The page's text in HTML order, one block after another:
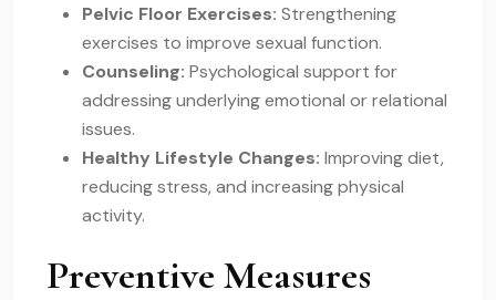
Pelvic Floor Exercises: Strengthening
exercises to improve sexual function.
Counseling: Psychological support for
addressing underlying emotional or relational
issues.
Healthy Lifestyle Changes: Improving diet,
reducing stress, and increasing physical
activity.
Preventive Measures